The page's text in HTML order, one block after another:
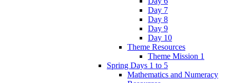
Day 7
Day 8
Day 9
Day 10
Theme Resources
Theme Mission 1
Spring Days 1 to 5
Mathematics and Numeracy